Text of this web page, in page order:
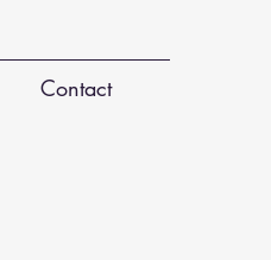
Contact